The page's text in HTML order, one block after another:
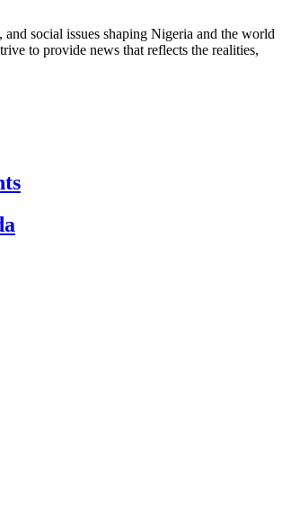
social issues shaping Nigeria and the world
to provide news that reflects the realities,